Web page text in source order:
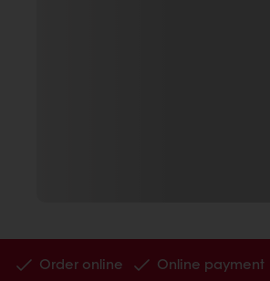
Order online Online payment